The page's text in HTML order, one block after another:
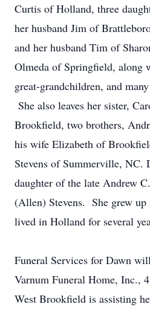
Curtis of Holland, three
her husband Jim of
and her husband Tim of
Olmeda of Springfield, along
great-grandchildren, and
She also leaves her sister,
Brookfield, two brothers,
his wife Elizabeth of
Stevens of Summerville, NC.
daughter of the late Andrew
(Allen) Stevens. She grew
lived in Holland for several
Funeral Services for Dawn
Varnum Funeral Home, Inc.,
West Brookfield is assisting